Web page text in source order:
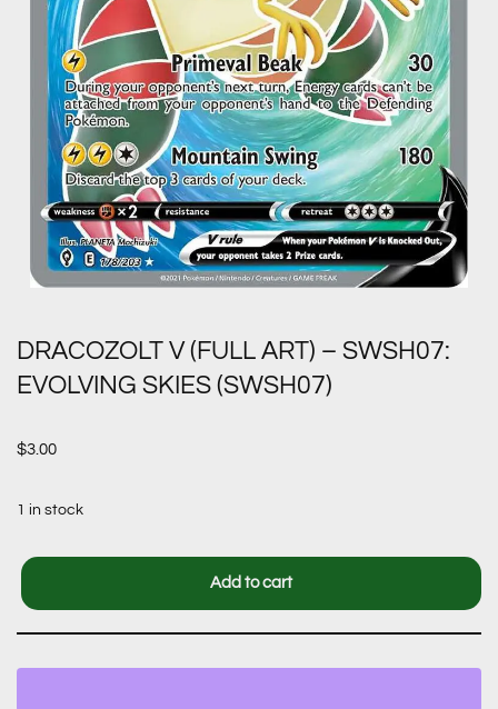
DRACOZOLT V (FULL ART) – SWSH07:
EVOLVING SKIES (SWSH07)
$3.00
1 in stock
Add to cart